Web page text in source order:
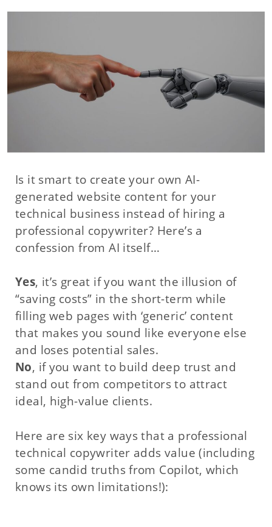
Is it smart to create your own AI-
generated website content for your
technical business instead of hiring a
professional copywriter? Here’s a
confession from AI itself…
Yes, it’s great if you want the illusion of
“saving costs” in the short-term while
filling web pages with ‘generic’ content
that makes you sound like everyone else
and loses potential sales.
No, if you want to build deep trust and
stand out from competitors to attract
ideal, high-value clients.
Here are six key ways that a professional
technical copywriter adds value (including
some candid truths from Copilot, which
knows its own limitations!):